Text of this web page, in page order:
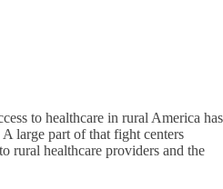
to healthcare in rural America has
large part of that fight centers
rural healthcare providers and the